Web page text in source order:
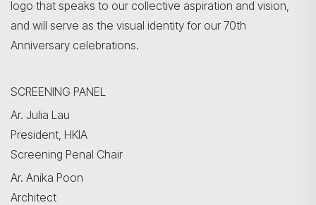
logo that speaks to our collective aspiration and vision,
and will serve as the visual identity for our 70th
Anniversary celebrations.
SCREENING PANEL
Ar. Julia Lau
President, HKIA
Screening Penal Chair
Ar. Anika Poon
Architect